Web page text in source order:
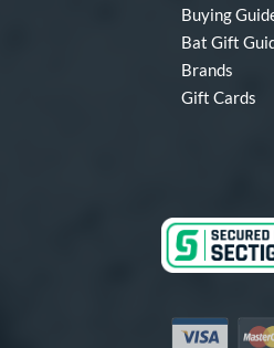
Buying
Bat Gift
Brands
Gift Cards
Visa